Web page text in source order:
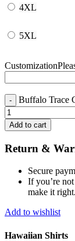
4XL
5XL
Customization
Buffalo Trace
Add to cart
Return &
Secure
If you’re
make it right.
Add to wishlist
Hawaiian Shirts